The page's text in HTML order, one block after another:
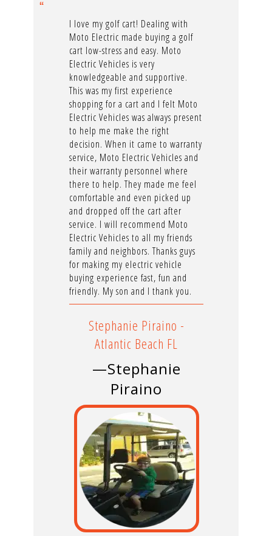
I love my golf cart! Dealing with
Moto Electric made buying a golf
cart low-stress and easy. Moto
Electric Vehicles is very
knowledgeable and supportive.
This was my first experience
shopping for a cart and I felt Moto
Electric Vehicles was always present
to help me make the right
decision. When it came to warranty
service, Moto Electric Vehicles and
their warranty personnel where
there to help. They made me feel
comfortable and even picked up
and dropped off the cart after
service. I will recommend Moto
Electric Vehicles to all my friends
family and neighbors. Thanks guys
for making my electric vehicle
buying experience fast, fun and
friendly. My son and I thank you.
Stephanie Piraino -
Atlantic Beach FL
—Stephanie
Piraino